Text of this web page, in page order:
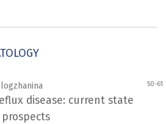
50-61
disease: current state